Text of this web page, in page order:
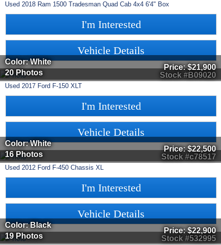
Used 2018 Ram 1500 Tradesman Quad Cab 4x4 6'4" Box
I'm Interested
Vehicle Details
Stock #B09020
Color: White
20 Photos
Price:$21,900
Used 2017 Ford F-150 XLT
I'm Interested
Vehicle Details
Stock #c78517
Color: White
16 Photos
Price:$22,500
Used 2012 Ford F-450 Chassis XL
I'm Interested
Vehicle Details
Stock #532995
Color: Black
19 Photos
Price:$22,900